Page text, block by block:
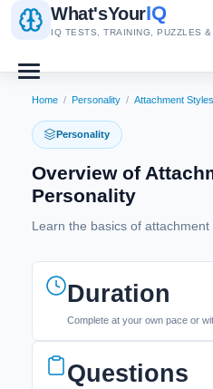
What'sYourIQ
IQ TESTS, TRAINING, PUZZLES
Home / Personality / Attachment Styles
Personality
Overview of
Personality
Learn the basics of attachment
Duration
Complete at your own pace or
Questions